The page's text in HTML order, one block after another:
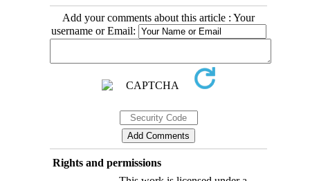
Add your comments about this article : Your
username or Email:
Rights and permissions